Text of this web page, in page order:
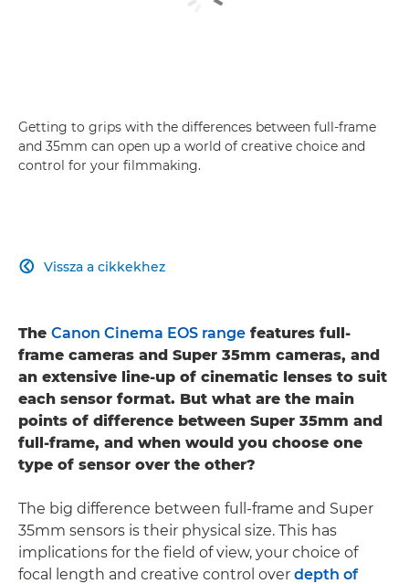
Getting to grips with the differences between full-frame
and 35mm can open up a world of creative choice and
control for your filmmaking.
Vissza a cikkekhez

The Canon Cinema EOS range features full-
frame cameras and Super 35mm cameras, and
an extensive line-up of cinematic lenses to suit
each sensor format. But what are the main
points of difference between Super 35mm and
full-frame, and when would you choose one
type of sensor over the other?
The big difference between full-frame and Super
35mm sensors is their physical size. This has
implications for the field of view, your choice of
focal length and creative control over depth of